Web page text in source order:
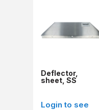
Deflector,
sheet, SS
Login to see